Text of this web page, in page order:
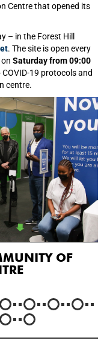
Centre that opened its
– in the Forest Hill
. The site is open every
Saturday from 09:00
19 protocols and
centre.
OF